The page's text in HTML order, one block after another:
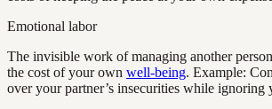
Emotional labor
The invisible work of managing another
the cost of your own well-being. Example:
over your partner’s insecurities while ignoring